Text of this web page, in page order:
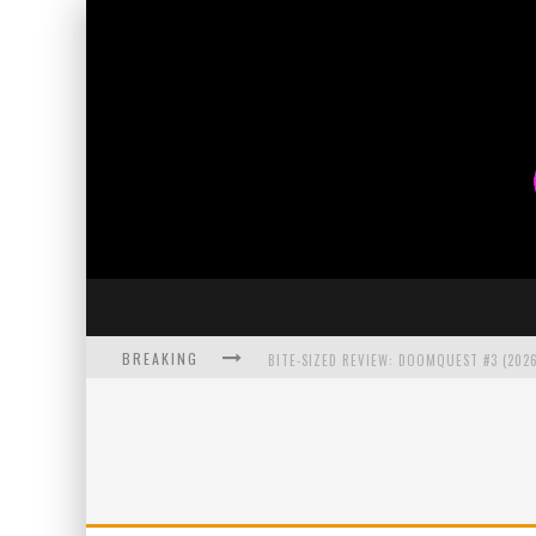
BREAKING BITE-SIZED REVIEW: DOOMQUEST #3